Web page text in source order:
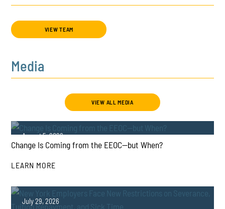
VIEW TEAM
Media
VIEW ALL MEDIA
Change Is Coming from the EEOC—but When?
August 5, 2026
LEARN MORE
July 29, 2026